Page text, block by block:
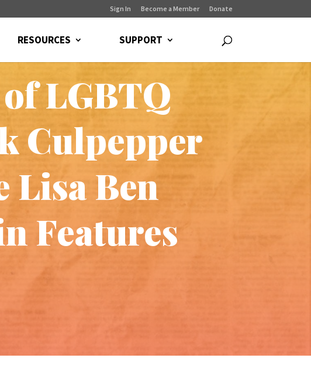
Sign In Become a Member Donate
RESOURCES SUPPORT
LGBTQ
Culpepper
Lisa Ben
Features